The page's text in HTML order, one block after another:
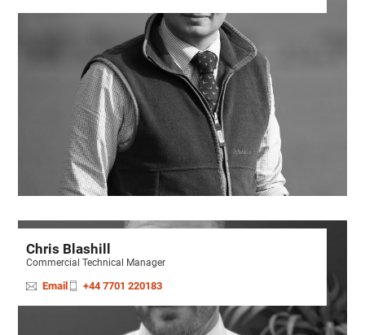
Chris Blashill
Commercial Technical Manager
Email +44 7701 220183